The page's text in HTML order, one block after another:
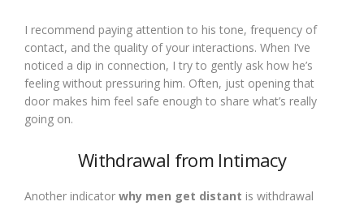
I recommend paying attention to his tone, frequency of
contact, and the quality of your interactions. When I’ve
noticed a dip in connection, I try to gently ask how he’s
feeling without pressuring him. Often, just opening that
door makes him feel safe enough to share what’s really
going on.
Withdrawal from Intimacy
Another indicator why men get distant is withdrawal